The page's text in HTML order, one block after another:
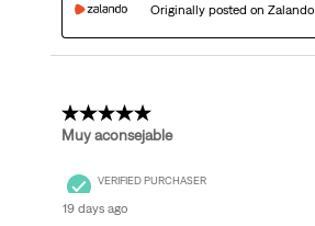
Originally posted on Zalando
5 out of 5 stars.
Muy aconsejable
VERIFIED PURCHASER
19 days ago